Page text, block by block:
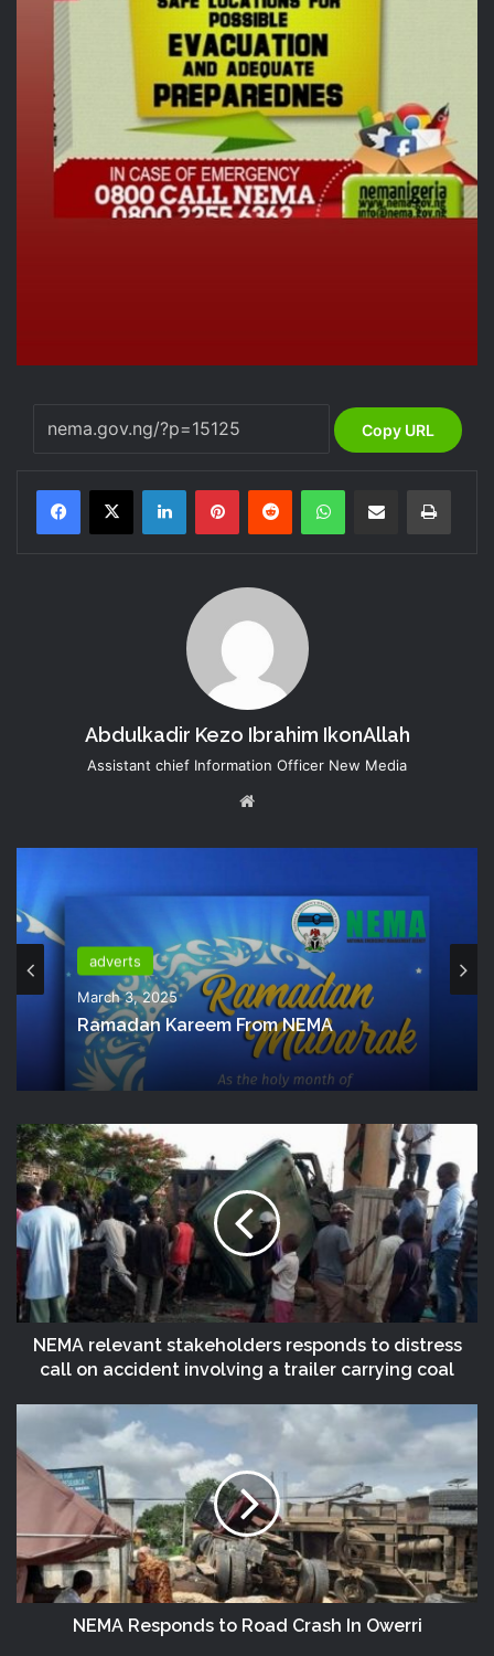
Copy URL
LinkedInPinterestReddit WhatsAppShare via Email Print
Abdulkadir Kezo Ibrahim IkonAllah
Assistant chief Information Officer New Media
adverts
March 3, 2025
Ramadan Kareem From NEMA
NEMA relevant stakeholders responds to distress
call on accident involving a trailer carrying coal
NEMA Responds to Road Crash In Owerri